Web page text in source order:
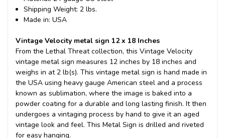
Shipping Weight: 2 lbs.
Made in: USA
Vintage Velocity metal sign 12 x 18 Inches
From the Lethal Threat collection, this Vintage Velocity
vintage metal sign measures 12 inches by 18 inches and
weighs in at 2 lb(s). This vintage metal sign is hand made in
the USA using heavy gauge American steel and a process
known as sublimation, where the image is baked into a
powder coating for a durable and long lasting finish. It then
undergoes a vintaging process by hand to give it an aged
vintage look and feel. This Metal Sign is drilled and riveted
for easy hanging.